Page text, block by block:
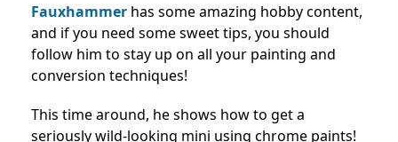
Fauxhammer has some amazing hobby content,
and if you need some sweet tips, you should
follow him to stay up on all your painting and
conversion techniques!
This time around, he shows how to get a
seriously wild-looking mini using chrome paints!